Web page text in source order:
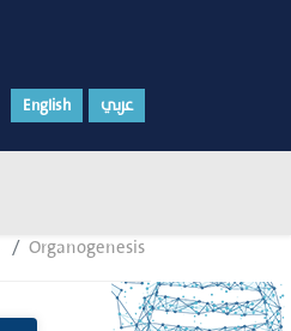
English عربي
Organogenesis